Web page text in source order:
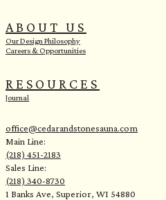
ABOUT US
Our Design Philosophy
Careers & Opportunities
RESOURCES
Journal
office@cedarandstonesauna.com
Main Line:
(218) 451-2183
Sales Line:
(218) 340-8730
1 Banks Ave, Superior, WI 54880